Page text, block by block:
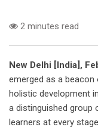
2 minutes read
New Delhi [India],
emerged as a beacon
holistic development
a distinguished
learners at every